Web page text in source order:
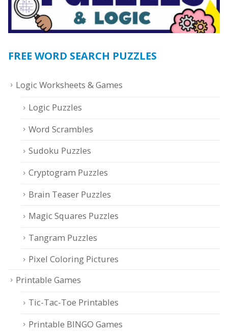
FREE WORD SEARCH PUZZLES
Logic Worksheets & Games
Logic Puzzles
Word Scrambles
Sudoku Puzzles
Cryptogram Puzzles
Brain Teaser Puzzles
Magic Squares Puzzles
Tangram Puzzles
Pixel Coloring Pictures
Printable Games
Tic-Tac-Toe Printables
Printable BINGO Games